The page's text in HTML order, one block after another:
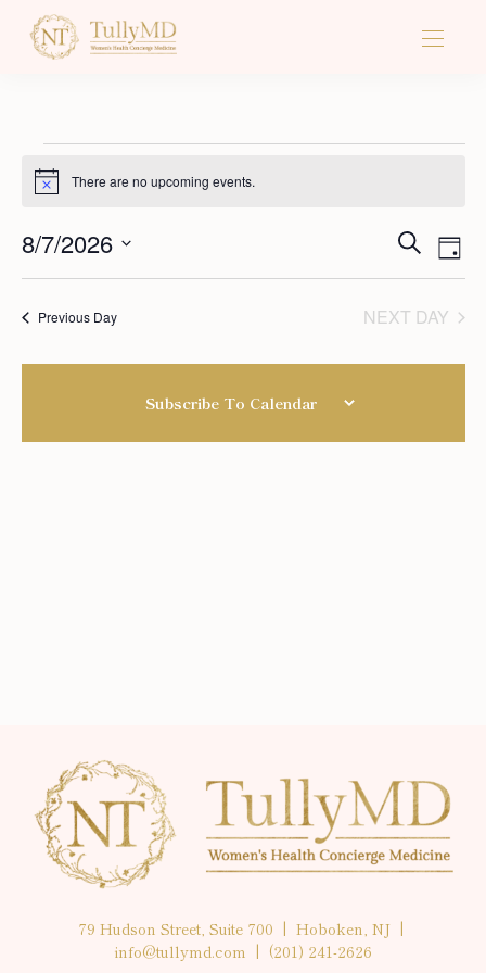
Notice There are no upcoming events.
Events
Search
And
SEARCH
DAY
8/7/2026
Select
Previous Day NEXT DAY
Subscribe To Calendar
79 Hudson Street, Suite 700 | Hoboken, NJ |
info@tullymd.com | (201) 241-2626